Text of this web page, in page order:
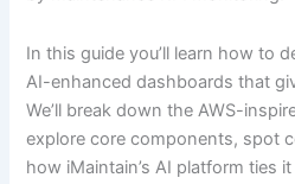
In this guide you’ll learn how to
AI-enhanced dashboards that
We’ll break down the AWS-
explore core components, spot
how iMaintain’s AI platform ties